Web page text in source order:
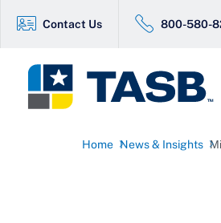
Contact Us 800-580-
Home News & Insights